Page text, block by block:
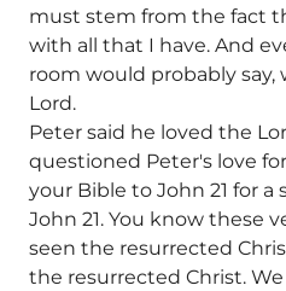
must stem from the fact
with all that I have. And
room would probably say,
Lord.
Peter said he loved the
questioned Peter's love
your Bible to John 21 for a
John 21. You know these
seen the resurrected
the resurrected Christ.